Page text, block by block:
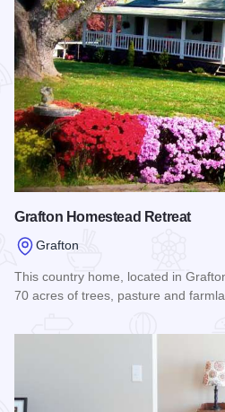
Grafton Homestead Retreat
Grafton
This country home, located in
70 acres of trees, pasture and